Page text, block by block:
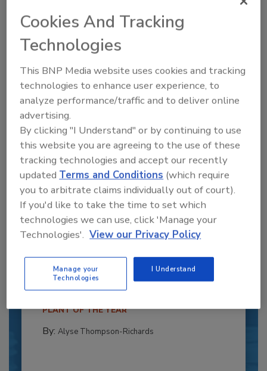
JOIN TODAY
to unlock your recommendations.
Already have an account?
Recipe for Growth: How CJ Schwan’s
and Automation
Blending advanced automation with purposeful
design, this...
PLANT OF THE YEAR
By: Alyse Thompson-Richards
Cookies And Tracking
Technologies
This BNP Media website uses cookies and tracking
technologies to enhance user experience, to
analyze performance/traffic and to deliver online
advertising.
By clicking "I Understand" or by continuing to use
this website you are agreeing to the use of these
tracking technologies and accept our recently
updated Terms and Conditions (which require
you to arbitrate claims individually out of court).
If you'd like to take the time to set which
technologies we can use, click 'Manage your
Technologies'. View our Privacy Policy
Manage your
Technologies
I Understand